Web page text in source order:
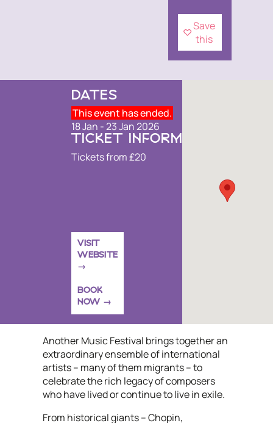
Save
this
DATES
This event has ended.
18 Jan - 23 Jan 2026
TICKET INFORMATION
Tickets from £20
VISIT
WEBSITE
BOOK
NOW
Another Music Festival brings together an
extraordinary ensemble of international
artists – many of them migrants – to
celebrate the rich legacy of composers
who have lived or continue to live in exile.
From historical giants – Chopin,